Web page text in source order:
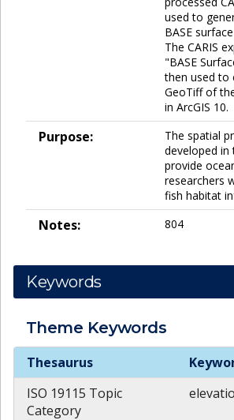
used to
BASE
The CARIS
"BASE
then used to
GeoTiff of
in ArcGIS 10.
Purpose:
The spatial
developed in
provide
researchers
fish habitat
Notes: 804
Keywords
Theme Keywords
Theme
Thesaurus
ISO 19115 Topic
Category